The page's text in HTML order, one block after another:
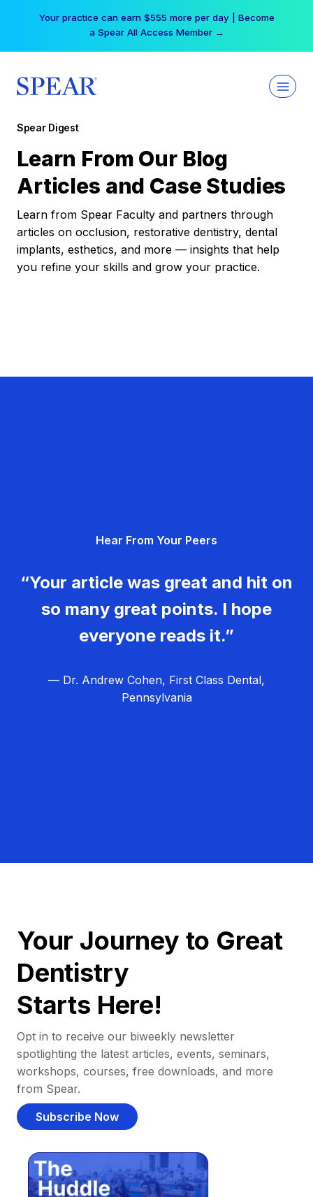
Your practice can earn $555 more per day | Become
a Spear All Access Member →
Spear Digest
Learn From Our Blog
Articles and Case Studies
Learn from Spear Faculty and partners through
articles on occlusion, restorative dentistry, dental
implants, esthetics, and more — insights that help
you refine your skills and grow your practice.
Hear From Your Peers
“Your article was great and hit on
so many great points. I hope
everyone reads it.”
— Dr. Andrew Cohen, First Class Dental,
Pennsylvania
Your Journey to Great
Dentistry
Starts Here!
Opt in to receive our biweekly newsletter
spotlighting the latest articles, events, seminars,
workshops, courses, free downloads, and more
from Spear.
Subscribe Now